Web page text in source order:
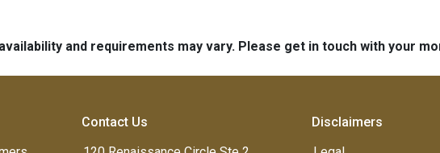
and requirements may vary. Please get in touch with your
Contact Us
Disclaimers